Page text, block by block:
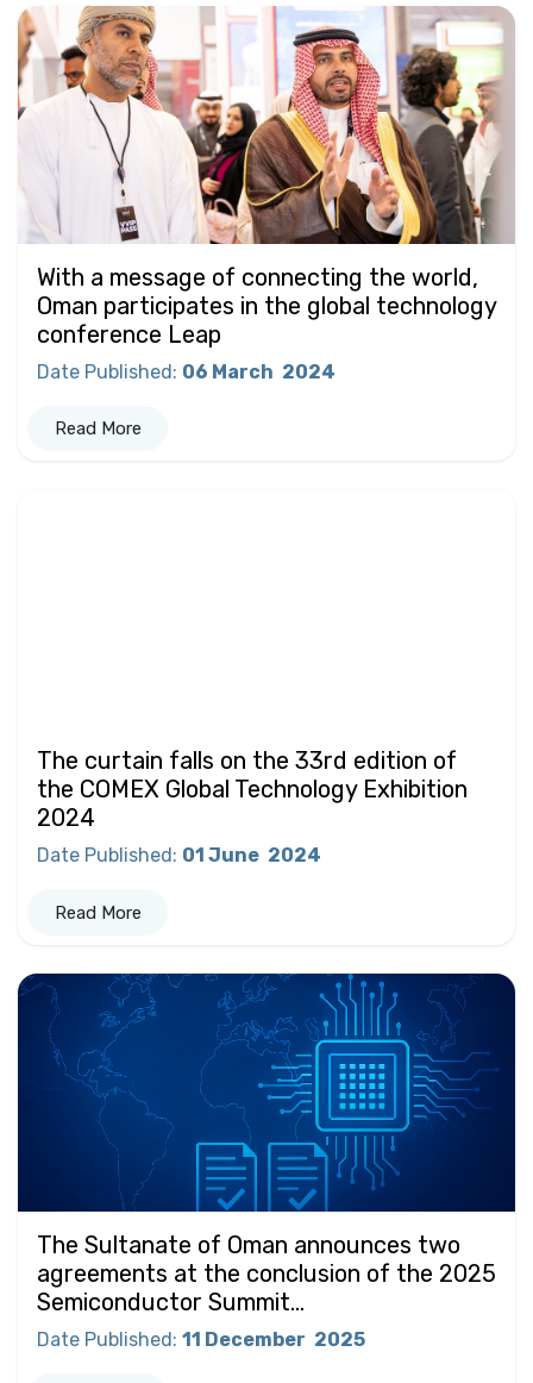
With a message of connecting the world,
Oman participates in the global technology
conference Leap
Date Published: 06 March 2024
Read More
The curtain falls on the 33rd edition of
the COMEX Global Technology Exhibition
2024
Date Published : 01 June 2024
Read More
The Sultanate of Oman announces two
agreements at the conclusion of the 2025
Semiconductor Summit...
Date Published: 11 December 2025